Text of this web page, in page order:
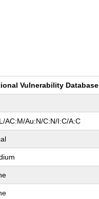
Vulnerability Database
AC:M/Au:N/C:N/I:C/A:C